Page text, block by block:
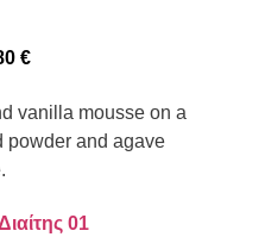
€
vanilla mousse on a
powder and agave